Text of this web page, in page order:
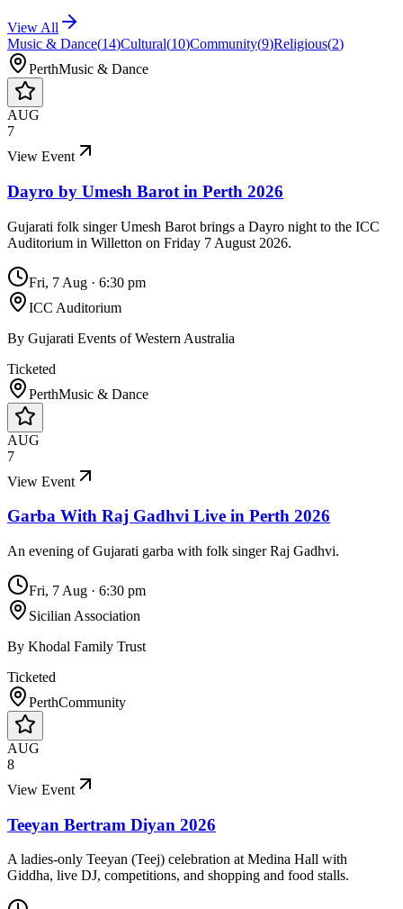
View All
Music & Dance(14)Cultural(10)Community(9)Religious(2)
PerthMusic & Dance
AUG
7
View Event
Dayro by Umesh Barot in Perth 2026
Gujarati folk singer Umesh Barot brings a Dayro night to the ICC
Auditorium in Willetton on Friday 7 August 2026.
Fri, 7 Aug · 6:30 pm
ICC Auditorium
By Gujarati Events of Western Australia
Ticketed
PerthMusic & Dance
AUG
7
View Event
Garba With Raj Gadhvi Live in Perth 2026
An evening of Gujarati garba with folk singer Raj Gadhvi.
Fri, 7 Aug · 6:30 pm
Sicilian Association
By Khodal Family Trust
Ticketed
PerthCommunity
AUG
8
View Event
Teeyan Bertram Diyan 2026
A ladies-only Teeyan (Teej) celebration at Medina Hall with
Giddha, live DJ, competitions, and shopping and food stalls.